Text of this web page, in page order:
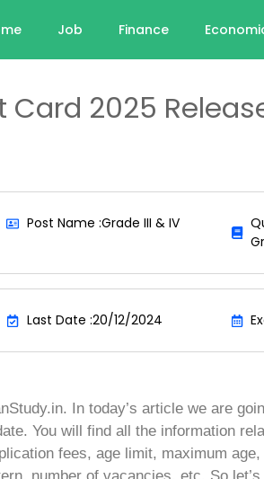
Job Finance
Card 2025
Post Name :Grade III & IV
Last Date :20/12/2024
In today’s article we are
You will find all the information
fees, age limit, maximum